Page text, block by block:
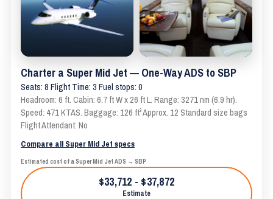
Charter a Super Mid Jet — One-Way ADS to SBP
Seats: 8 Flight Time: 3 Fuel stops: 0
Headroom: 6 ft. Cabin: 6.7 ft W x 26 ft L. Range: 3271 nm (6.9 hr).
Speed: 471 KTAS. Baggage: 126 ft³ Approx. 12 Standard size bags
Flight Attendant: No
Compare all Super Mid Jet specs
Estimated cost of a Super Mid Jet ADS → SBP
$33,712 - $37,872
Estimate